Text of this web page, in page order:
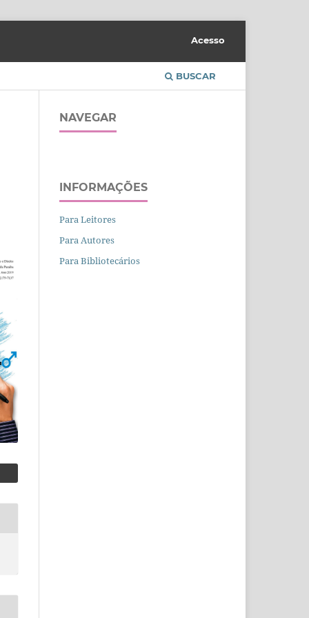
BUSCAR
Acesso
NAVEGAR
INFORMAÇÕES
Para Leitores
Para Autores
Para Bibliotecários